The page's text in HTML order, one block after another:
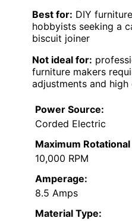
Best for: DIY
hobbyists seeking a
biscuit joiner
Not ideal for:
furniture makers
adjustments and
Power Source:
Corded Electric
Maximum Rotational
10,000 RPM
Amperage:
8.5 Amps
Material Type: